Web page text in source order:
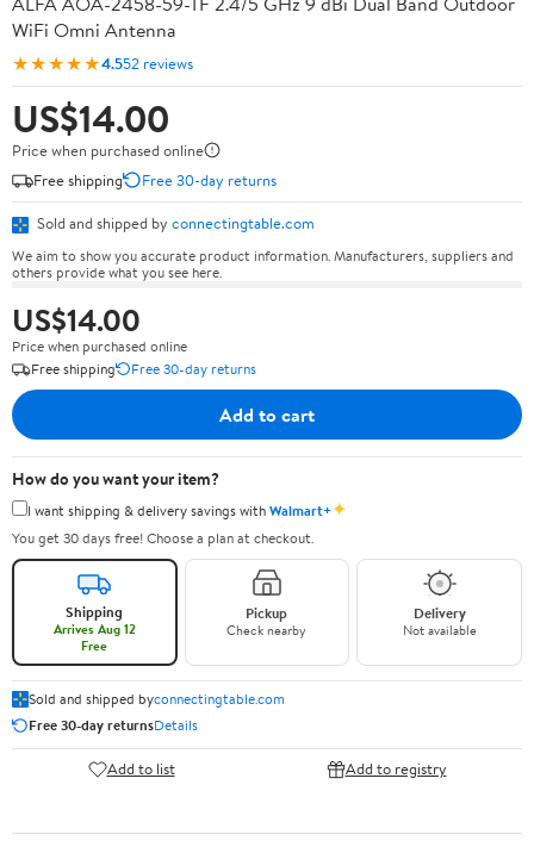
WiFi Omni Antenna
★★★★★4.552 reviews
US$14.00
Price when purchased online
Free shipping
Free 30-day returns
Sold and shipped by connectingtable.com
We aim to show you accurate product information. Manufacturers, suppliers and
others provide what you see here.
US$14.00
Price when purchased online
Free shipping
Free 30-day returns
Add to cart
How do you want your item?
I want shipping & delivery savings withWalmart+✦
You get 30 days free! Choose a plan at checkout.
Shipping
Arrives Aug 12
Free
Pickup
Check nearby
Delivery
Not available
Sold and shipped byconnectingtable.com
Free 30-day returnsDetails
Add to list Add to registry